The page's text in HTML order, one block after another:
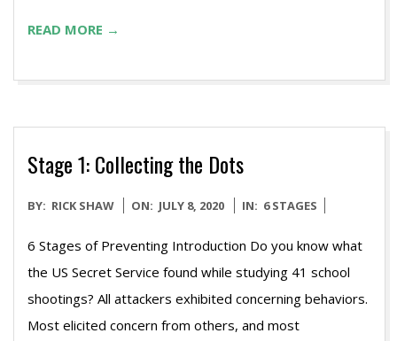
READ MORE →
Stage 1: Collecting the Dots
2020-
08
BY: RICK SHAW ON: JULY 8, 2020 IN: 6 STAGES
6 Stages of Preventing Introduction Do you know what
the US Secret Service found while studying 41 school
shootings? All attackers exhibited concerning behaviors.
Most elicited concern from others, and most